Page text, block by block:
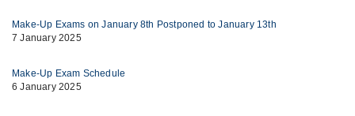
Make-Up Exams on January 8th Postponed to January 13th
7 January 2025
Make-Up Exam Schedule
6 January 2025